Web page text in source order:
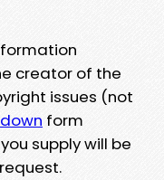
creator of the
issues (not
form
supply will be